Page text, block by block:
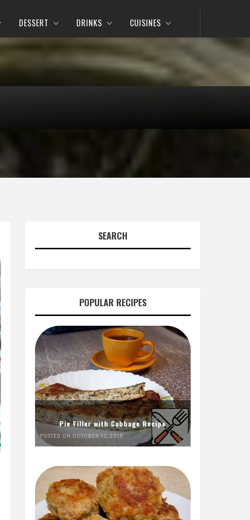
DESSERT DRINKS CUISINES
SEARCH
POPULAR RECIPES
Pie Filler with Cabbage Recipe
POSTED ON OCTOBER 12, 2018